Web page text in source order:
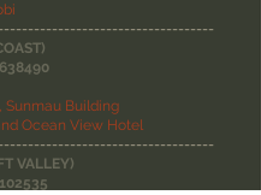
Sunmau Building
Ocean View Hotel
VALLEY)